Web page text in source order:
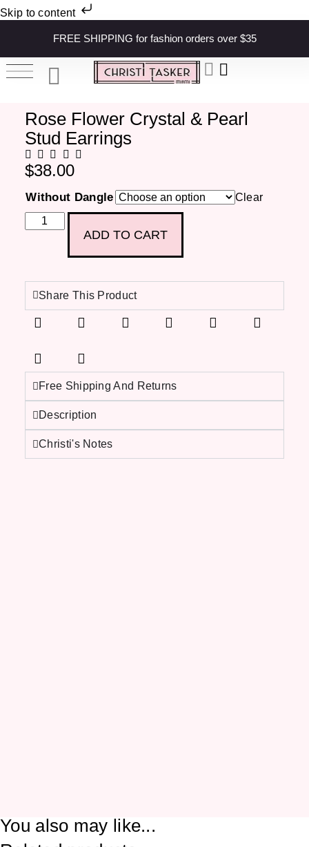
Skip to content
FREE SHIPPING for fashion orders over $35
Rose Flower Crystal & Pearl
Stud Earrings
$38.00
Without Dangle Clear
ADD TO CART
Share This Product
Free Shipping And Returns
Description
Christi's Notes
You also may like...